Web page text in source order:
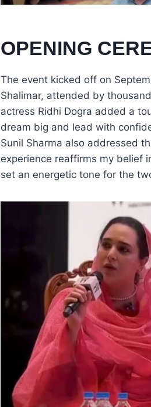
OPENING
The event kicked off on
Shalimar, attended by
actress Ridhi Dogra added a
dream big and lead with
Sunil Sharma also addressed
experience reaffirms my belief
set an energetic tone for the